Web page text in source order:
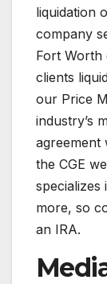
liquidation
company
Fort Worth
clients
our Price
industry’s
agreement
the CGE
more, so
an IRA.